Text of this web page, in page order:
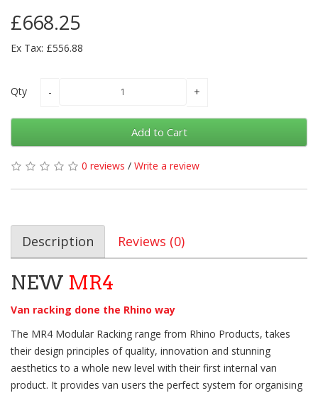
£668.25
Ex Tax: £556.88
Qty
Add to Cart
0 reviews / Write a review
Description Reviews (0)
NEW MR4
Van racking done the Rhino way
The MR4 Modular Racking range from Rhino Products, takes
their design principles of quality, innovation and stunning
aesthetics to a whole new level with their first internal van
product. It provides van users the perfect system for organising